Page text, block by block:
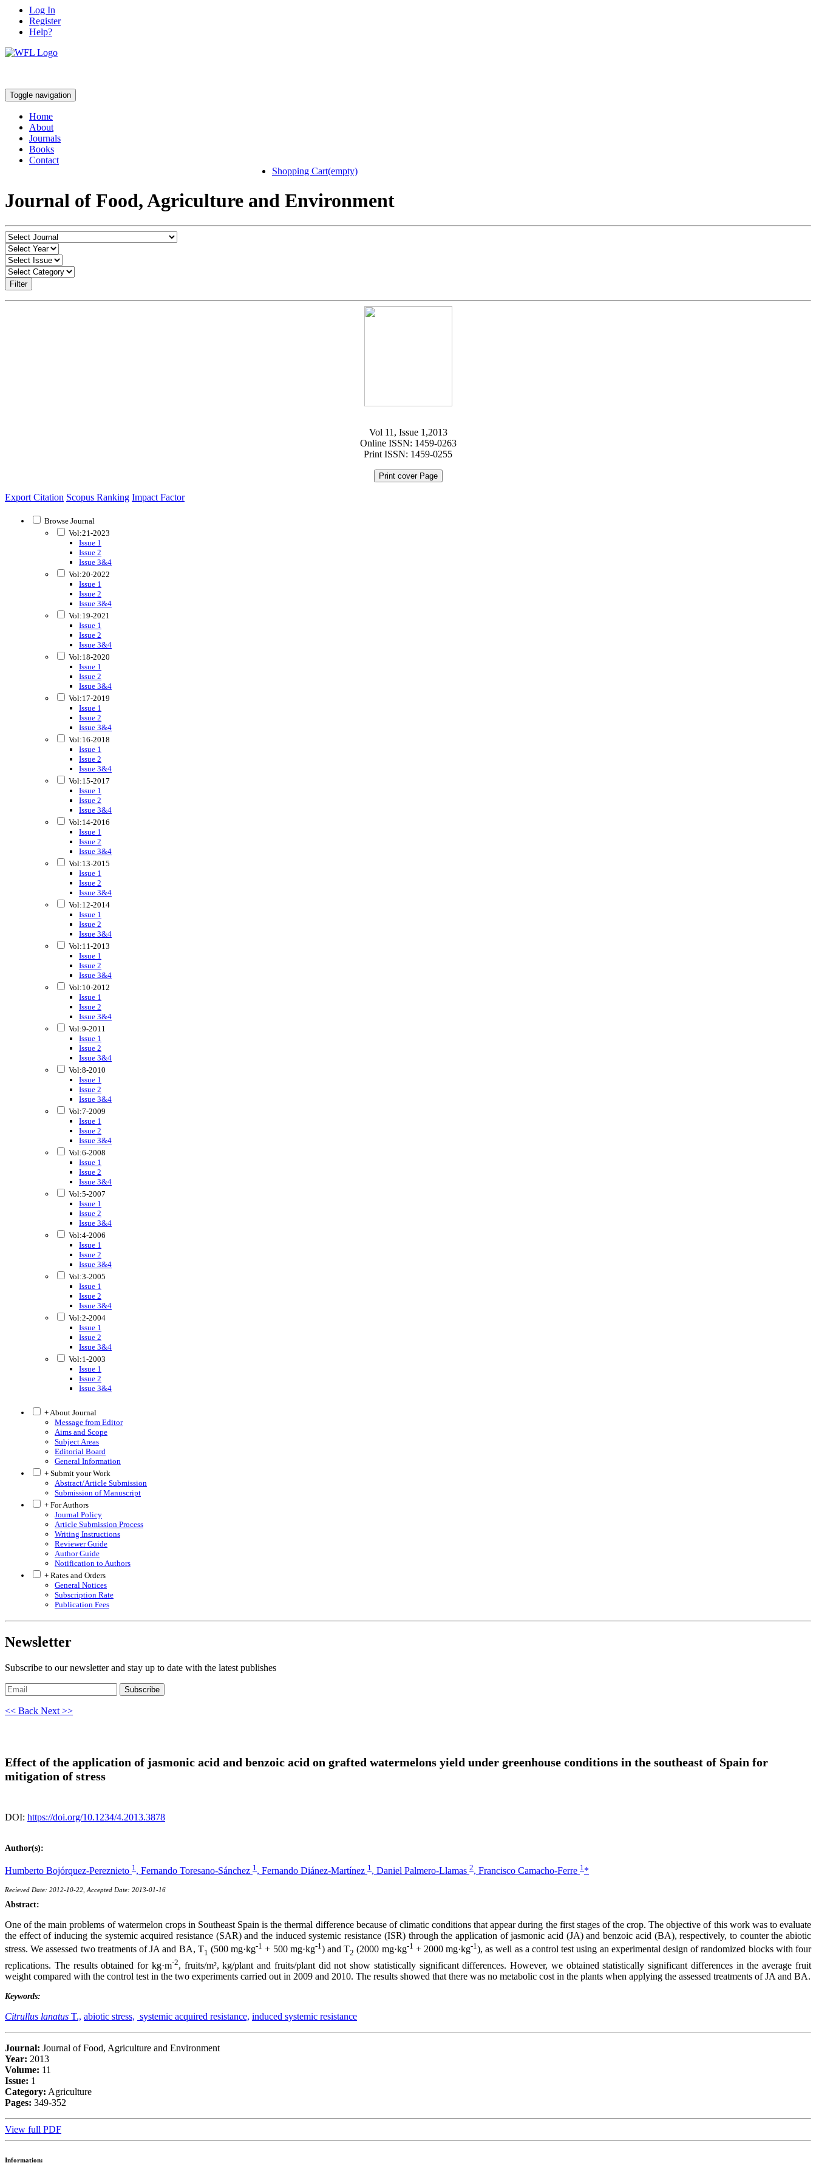
Log In
Register
Help?
Toggle navigation
Home
About
Journals
Books
Contact
Shopping Cart(empty)
Journal of Food, Agriculture and Environment
Filter
Vol 11, Issue 1,2013
Online ISSN: 1459-0263
Print ISSN: 1459-0255
Print cover Page
Export Citation Scopus Ranking Impact Factor
Browse Journal
Vol:21-2023
Issue 1
Issue 2
Issue 3&4
Vol:20-2022
Issue 1
Issue 2
Issue 3&4
Vol:19-2021
Issue 1
Issue 2
Issue 3&4
Vol:18-2020
Issue 1
Issue 2
Issue 3&4
Vol:17-2019
Issue 1
Issue 2
Issue 3&4
Vol:16-2018
Issue 1
Issue 2
Issue 3&4
Vol:15-2017
Issue 1
Issue 2
Issue 3&4
Vol:14-2016
Issue 1
Issue 2
Issue 3&4
Vol:13-2015
Issue 1
Issue 2
Issue 3&4
Vol:12-2014
Issue 1
Issue 2
Issue 3&4
Vol:11-2013
Issue 1
Issue 2
Issue 3&4
Vol:10-2012
Issue 1
Issue 2
Issue 3&4
Vol:9-2011
Issue 1
Issue 2
Issue 3&4
Vol:8-2010
Issue 1
Issue 2
Issue 3&4
Vol:7-2009
Issue 1
Issue 2
Issue 3&4
Vol:6-2008
Issue 1
Issue 2
Issue 3&4
Vol:5-2007
Issue 1
Issue 2
Issue 3&4
Vol:4-2006
Issue 1
Issue 2
Issue 3&4
Vol:3-2005
Issue 1
Issue 2
Issue 3&4
Vol:2-2004
Issue 1
Issue 2
Issue 3&4
Vol:1-2003
Issue 1
Issue 2
Issue 3&4
+ About Journal
Message from Editor
Aims and Scope
Subject Areas
Editorial Board
General Information
+ Submit your Work
Abstract/Article Submission
Submission of Manuscript
+ For Authors
Journal Policy
Article Submission Process
Writing Instructions
Reviewer Guide
Author Guide
Notification to Authors
+ Rates and Orders
General Notices
Subscription Rate
Publication Fees
Newsletter
Subscribe to our newsletter and stay up to date with the latest publishes
Subscribe
<< Back Next >>
Effect of the application of jasmonic acid and benzoic acid on grafted watermelons yield under greenhouse conditions in the southeast of Spain for
mitigation of stress
DOI: https://doi.org/10.1234/4.2013.3878
Author(s):
Humberto Bojórquez-Pereznieto 1 , Fernando Toresano-Sánchez 1 , Fernando Diánez-Martínez 1 , Daniel Palmero-Llamas 2, Francisco Camacho-Ferre 1 *
Recieved Date: 2012-10-22, Accepted Date: 2013-01-16
Abstract:
One of the main problems of watermelon crops in Southeast Spain is the thermal difference because of climatic conditions that appear during the first stages of the crop. The objective of this work was to evaluate
the effect of inducing the systemic acquired resistance (SAR) and the induced systemic resistance (ISR) through the application of jasmonic acid (JA) and benzoic acid (BA), respectively, to counter the abiotic
stress. We assessed two treatments of JA and BA, T1 (500 mg·kg-1 + 500 mg·kg-1) and T2 (2000 mg·kg-1 + 2000 mg·kg-1), as well as a control test using an experimental design of randomized blocks with four
replications. The results obtained for kg·m-2, fruits/m², kg/plant and fruits/plant did not show statistically significant differences. However, we obtained statistically significant differences in the average fruit
weight compared with the control test in the two experiments carried out in 2009 and 2010. The results showed that there was no metabolic cost in the plants when applying the assessed treatments of JA and BA.
Keywords:
Citrullus lanatus T., abiotic stress, systemic acquired resistance, induced systemic resistance
Journal: Journal of Food, Agriculture and Environment
Year: 2013
Volume: 11
Issue: 1
Category: Agriculture
Pages: 349-352
View full PDF
Information: